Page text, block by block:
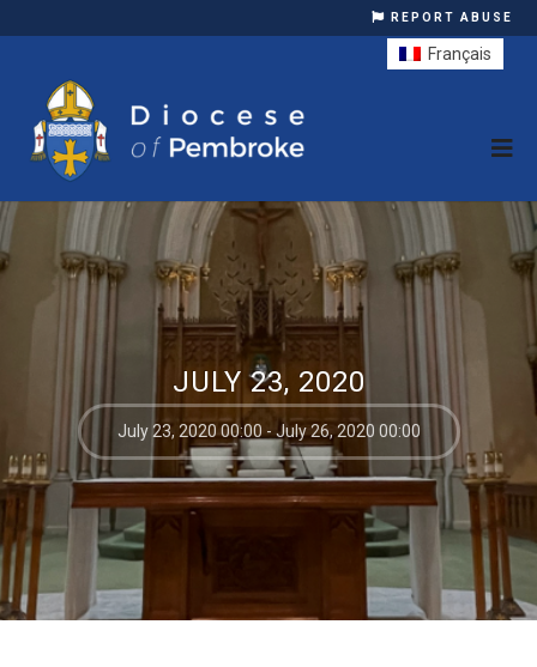
REPORT ABUSE
JULY 23, 2020
July 23, 2020 00:00 - July 26, 2020 00:00
Français